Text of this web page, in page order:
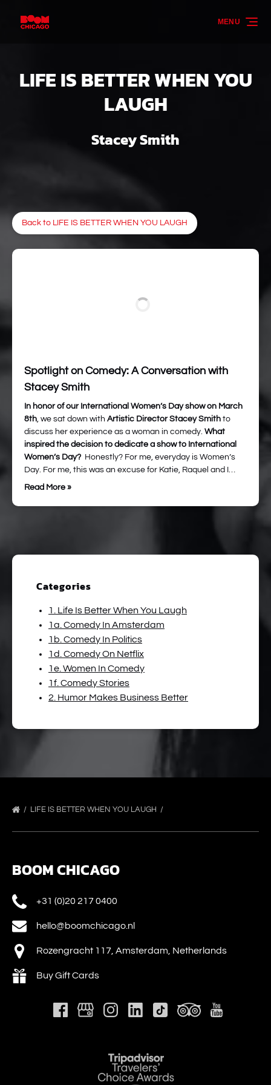
Skip to primary navigation
Skip to content
Skip to footer
MENU
LIFE IS BETTER WHEN YOU
LAUGH
Stacey Smith
Back to LIFE IS BETTER WHEN YOU LAUGH
Spotlight on Comedy: A Conversation with
Stacey Smith
In honor of our International Women’s Day show on March
8th, we sat down with Artistic Director Stacey Smith to
discuss her experience as a woman in comedy. What
inspired the decision to dedicate a show to International
Women’s Day? Honestly? For me, everyday is Women’s
Day. For me, this was an excuse for Katie, Raquel and I…
Read More »
Categories
1. Life Is Better When You Laugh
1a. Comedy In Amsterdam
1b. Comedy In Politics
1d. Comedy On Netflix
1e. Women In Comedy
1f. Comedy Stories
2. Humor Makes Business Better
LIFE IS BETTER WHEN YOU LAUGH
BOOM CHICAGO
+31 (0)20 217 0400
hello@boomchicago.nl
Rozengracht 117, Amsterdam, Netherlands
Buy Gift Cards